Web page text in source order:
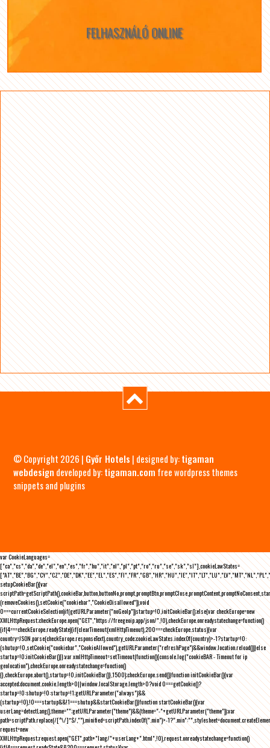
FELHASZNÁLÓ ONLINE
© Copyright 2026 | Győr Hotels | designed by:tigaman
webdesign developed by:tigaman.com free wordpress themes
snippets and plugins
var CookieLanguages=
["ca","cs","da","de","el","en","es","fr","hu","it","nl","pl","pt","ro","ru","se","sk","sl"],cookieLawStates=
setupCookieBar(){var
(removeCookies(),setCookie("cookiebar","CookieDisallowed")),void
0===currentCookieSelection)if(getURLParameter("noGeoIp"))startup=!0,initCookieBar();else{var checkEurope=new
XMLHttpRequest;checkEurope.open("GET","https://freegeoip.app/json/",!0),checkEurope.onreadystatechange=function()
{if(4===checkEurope.readyState){if(clearTimeout(xmlHttpTimeout),200===checkEurope.status){var
country=JSON.parse(checkEurope.responseText).country_code;cookieLawStates.indexOf(country)>-1?startup=!0:
(shutup=!0,setCookie("cookiebar","CookieAllowed"),getURLParameter("refreshPage")&&window.location.reload())}else
startup=!0;initCookieBar()}};var xmlHttpTimeout=setTimeout(function(){console.log("cookieBAR - Timeout for ip
geolocation"),checkEurope.onreadystatechange=function()
{},checkEurope.abort(),startup=!0,initCookieBar()},1500);checkEurope.send()}function initCookieBar(){var
accepted;document.cookie.length>0||window.localStorage.length>0?void 0===getCookie()?
startup=!0:shutup=!0:startup=!1;getURLParameter("always")&&
(startup=!0),!0===startup&&!1===shutup&&startCookieBar()}function startCookieBar(){var
userLang=detectLang(),theme="";getURLParameter("theme")&&(theme="-"+getURLParameter("theme"));var
path=scriptPath.replace(/[^\/]*$/,""),minified=scriptPath.indexOf(".min")>-
request=new
XMLHttpRequest;request.open("GET",path+"lang/"+userLang+".html",!0),request.onreadystatechange=function()